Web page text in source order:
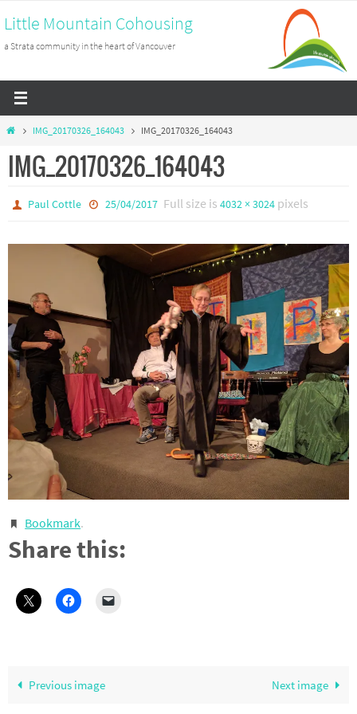
to
content
Little Mountain Cohousing
a Strata community in the heart of Vancouver
HomeIMG_20170326_164043 IMG_20170326_164043
IMG_20170326_164043
Paul Cottle 25/04/2017 Full size is 4032 × 3024pixels
Bookmark.
Share this:
Previous image Next image